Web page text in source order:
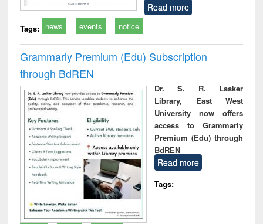
Read more
Tags: news events notice
Grammarly Premium (Edu) Subscription
through BdREN
Dr. S. R. Lasker
Library, East West
University now offers
access to Grammarly
Premium (Edu) through
BdREN
Read more
Tags: